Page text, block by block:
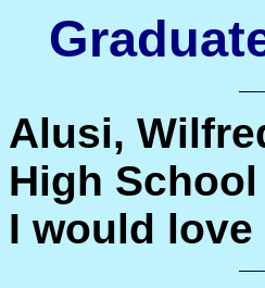
Alusi,
High School
I would